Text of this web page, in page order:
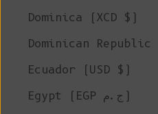
Dominica (XCD $)
Dominican Republic
Ecuador (USD $)
Egypt (EGP ج.م)